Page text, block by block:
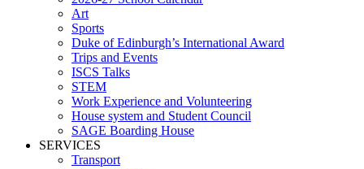
Art
Sports
Duke of Edinburgh’s International Award
Trips and Events
ISCS Talks
STEM
Work Experience and Volunteering
House system and Student Council
SAGE Boarding House
SERVICES
Transport